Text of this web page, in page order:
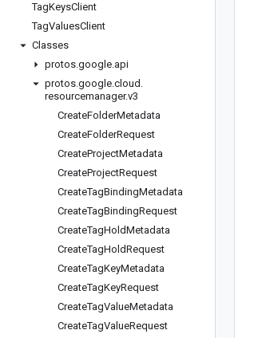
TagKeysClient
TagValuesClient
Classes
protos.google.api
protos.google.cloud .
resourcemanager.v3
CreateFolderMetadata
CreateFolderRequest
CreateProjectMetadata
CreateProjectRequest
CreateTagBindingMetadata
CreateTagBindingRequest
CreateTagHoldMetadata
CreateTagHoldRequest
CreateTagKeyMetadata
CreateTagKeyRequest
CreateTagValueMetadata
CreateTagValueRequest